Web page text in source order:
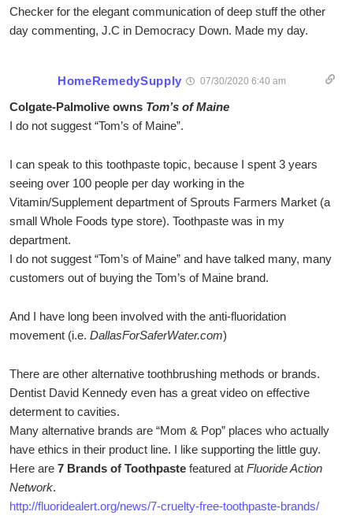
Checker for the elegant communication of deep stuff the other
day commenting, J.C in Democracy Down. Made my day.
HomeRemedySupply 07/30/2020 6:40 am
Colgate-Palmolive owns Tom’s of Maine
I do not suggest “Tom’s of Maine”.
I can speak to this toothpaste topic, because I spent 3 years
seeing over 100 people per day working in the
Vitamin/Supplement department of Sprouts Farmers Market (a
small Whole Foods type store). Toothpaste was in my
department.
I do not suggest “Tom’s of Maine” and have talked many, many
customers out of buying the Tom’s of Maine brand.
And I have long been involved with the anti-fluoridation
movement (i.e. DallasForSaferWater.com)
There are other alternative toothbrushing methods or brands.
Dentist David Kennedy even has a great video on effective
determent to cavities.
Many alternative brands are “Mom & Pop” places who actually
have ethics in their product line. I like supporting the little guy.
Here are 7 Brands of Toothpastefeatured at Fluoride Action
Network.
http://fluoridealert.org/news/7-cruelty-free-toothpaste-brands/